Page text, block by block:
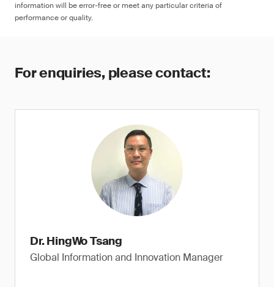
information will be error-free or meet any particular criteria of
performance or quality.
For enquiries, please contact:
Dr. HingWo Tsang
Global Information and Innovation Manager